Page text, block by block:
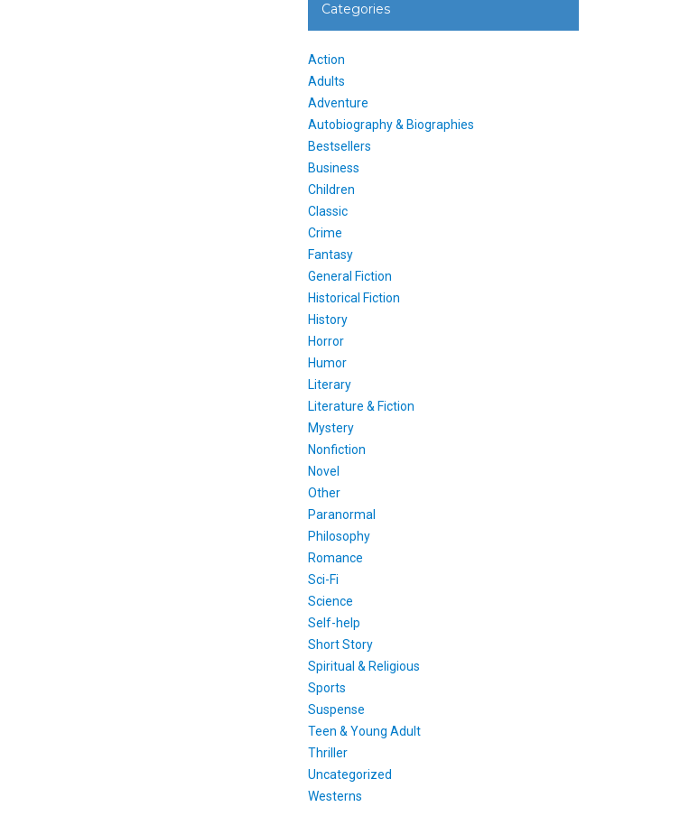
Categories
Action
Adults
Adventure
Autobiography & Biographies
Bestsellers
Business
Children
Classic
Crime
Fantasy
General Fiction
Historical Fiction
History
Horror
Humor
Literary
Literature & Fiction
Mystery
Nonfiction
Novel
Other
Paranormal
Philosophy
Romance
Sci-Fi
Science
Self-help
Short Story
Spiritual & Religious
Sports
Suspense
Teen & Young Adult
Thriller
Uncategorized
Westerns